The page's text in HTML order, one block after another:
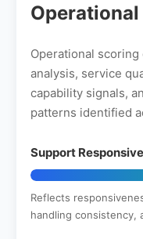
Operational
analysis, service
capability signals,
patterns identified
Support
Reflects
handling consistency,